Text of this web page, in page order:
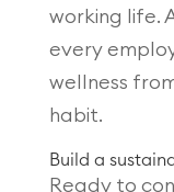
working life.
every
wellness
habit.
Build a
Ready to